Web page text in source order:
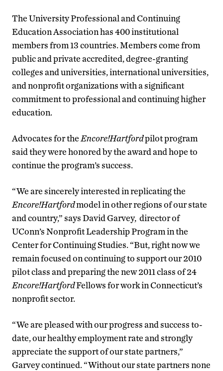
The University Professional and Continuing
Education Association has 400 institutional
members from 13 countries. Members come from
public and private accredited, degree-granting
colleges and universities, international universities,
and nonprofit organizations with a significant
commitment to professional and continuing higher
education.
Advocates for the Encore!Hartfordpilot program
said they were honored by the award and hope to
continue the program’s success.
“We are sincerely interested in replicating the
Encore!Hartfordmodel in other regions of our state
and country,” says David Garvey, director of
UConn’s Nonprofit Leadership Program in the
Center for Continuing Studies. “But, right now we
remain focused on continuing to support our 2010
pilot class and preparing the new 2011 class of 24
Encore!HartfordFellows for work in Connecticut’s
nonprofit sector.
“We are pleased with our progress and success to-
date, our healthy employment rate and strongly
appreciate the support of our state partners,”
Garvey continued. “Without our state partners none